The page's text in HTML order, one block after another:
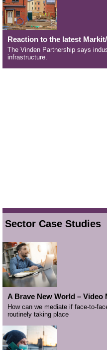
Reaction to the latest
The Vinden Partnership says
infrastructure.
Sector Case Studies
A Brave New World – Video
How can we mediate if face-to-
routinely taking place